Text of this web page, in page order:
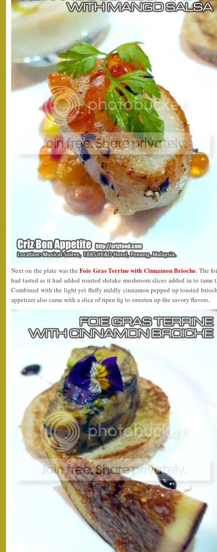
Next on the plate was theFoie Gras Terrine with Cinnamon Brioche. The
had tasted as it had added roasted shitake mushroom slices added in to
Combined with the light yet fluffy mildly cinnamon pepped up toasted
appetizer also came with a slice of ripen fig to sweeten up the savory flavors.